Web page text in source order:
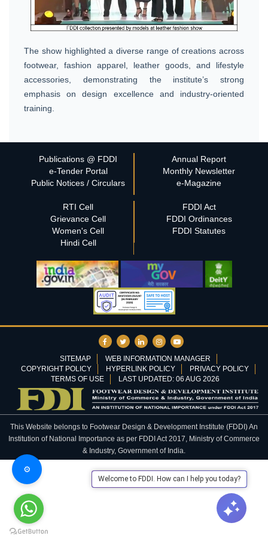
⚙️
The show highlighted a diverse range of creations across
footwear, fashion apparel, leather goods, and lifestyle
accessories, demonstrating the institute’s strong
emphasis on design excellence and industry-oriented
training.
Publications @ FDDI
e-Tender Portal
Public Notices / Circulars
Annual Report
Monthly Newsletter
e-Magazine
RTI Cell
Grievance Cell
Women's Cell
Hindi Cell
FDDI Act
FDDI Ordinances
FDDI Statutes
SITEMAP
WEB INFORMATION MANAGER
COPYRIGHT POLICY
HYPERLINK POLICY
PRIVACY POLICY
TERMS OF USE
LAST UPDATED: 06 AUG 2026
This Website belongs to Footwear Design & Development Institute (FDDI) An
Institution of National Importance as per FDDI Act 2017, Ministry of Commerce
& Industry, Government of India.
Welcome to FDDI. How can I help you today?